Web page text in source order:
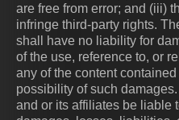
are free from error; and (iii)
infringe third-party rights.
shall have no liability for
of the use, reference to, or
any of the content
possibility of such
and or its affiliates be liable